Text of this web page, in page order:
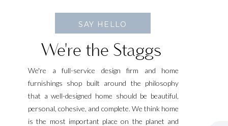
We're the Staggs
We're a full-service design firm and home
furnishings shop built around the philosophy
that a well-designed home should be beautiful,
personal, cohesive, and complete. We think home
is the most important place on the planet and
SAY HELLO